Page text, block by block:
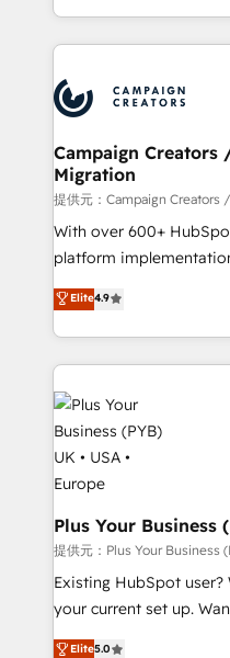
implement HubSpot
record of business
approach has helped
from Strategy to
onboarding and
extensive experience
and manufacturers
empowering our
autonomy. Get to grips
guided implementation
the CRM platform into
you like support in
to your needs and sales
certifications, we are
services are offered in
Campaign Creators
Migration
提供元：Campaign Creators
With over 600+
platform
Elite Solutions Partner
migrate, replatform, and
in high-impact CRM
onboarding from
Zoho, Pardot, Marketo,
WordPress and legacy
systems into unified,
architectures that
performance. - Multi-object CRM migration, cleanup,
and implementation. -
integrations across your
object setup, CMS
- Dashboards, lifecycle
Marketing, Sales,
Elite4.9
Plus Your Business
提供元：Plus Your Business
Existing HubSpot
your current set up. Want HubSpot Onboarding?
We'll customise your
Elite5.0